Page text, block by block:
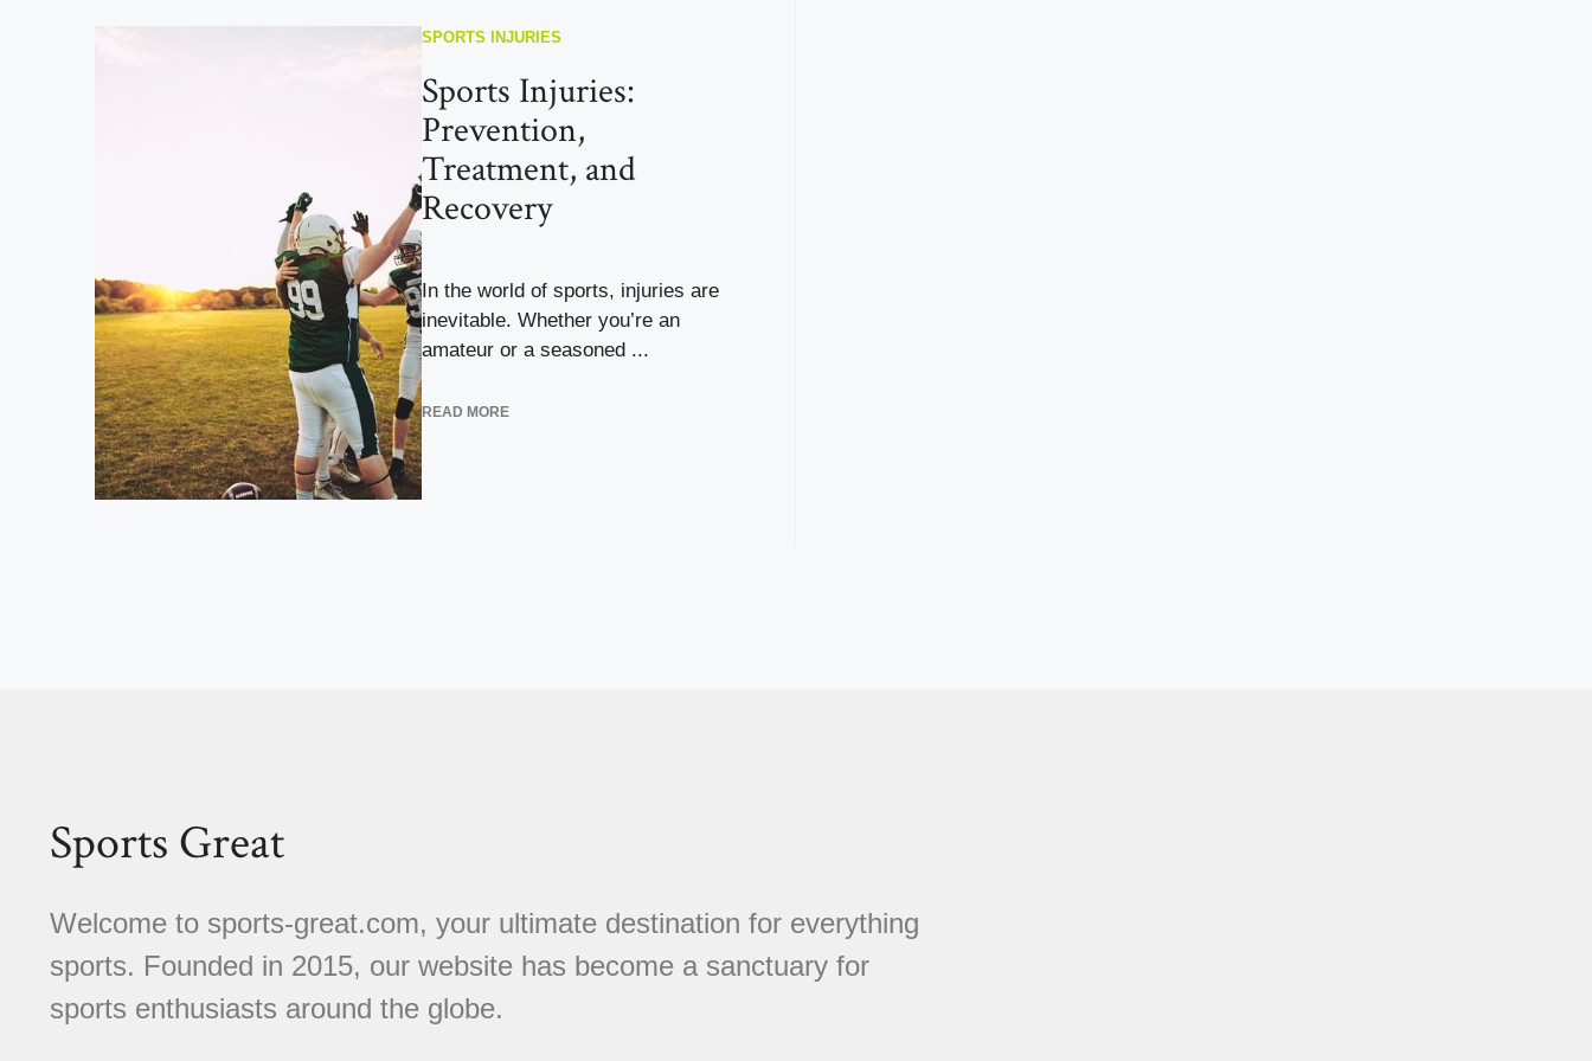
SPORTS INJURIES
Sports Injuries:
Prevention,
Treatment, and
Recovery
In the world of sports, injuries are
inevitable. Whether you’re an
amateur or a seasoned ...
READ MORE
Sports Great
Welcome to sports-great.com, your ultimate destination for everything
sports. Founded in 2015, our website has become a sanctuary for
sports enthusiasts around the globe.